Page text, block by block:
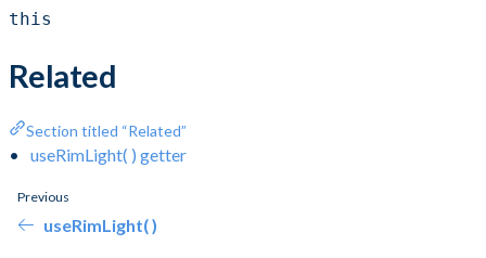
this
Related
Section titled “Related”
useRimLight( ) getter
Previous
useRimLight( )